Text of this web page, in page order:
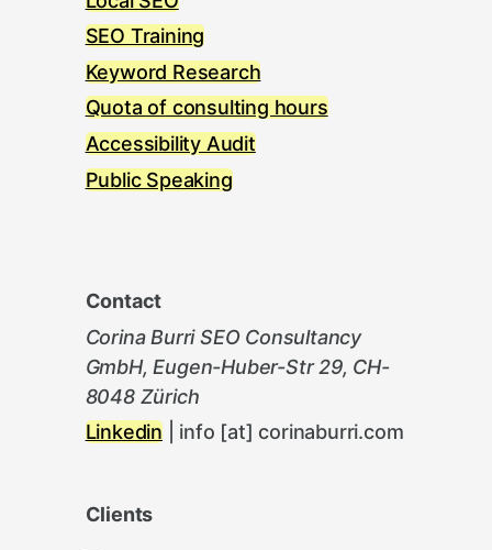
SEO Training
Keyword Research
Quota of consulting hours
Accessibility Audit
Public Speaking
Contact
Corina Burri SEO Consultancy
GmbH, Eugen-Huber-Str 29, CH-
8048 Zürich
Linkedin | info [at] corinaburri.com
Clients